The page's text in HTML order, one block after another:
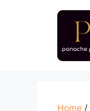
Home /